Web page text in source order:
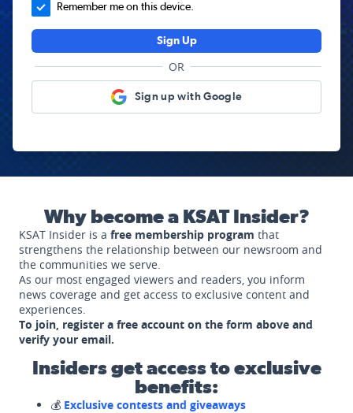
Remember me on this device.
Sign Up
OR
Sign up with Google
Why become a KSAT Insider?
KSAT Insider is a free membership program that
strengthens the relationship between our newsroom and
the communities we serve.
As our most engaged viewers and readers, you inform
news coverage and get access to exclusive content and
experiences.
To join, register a free account on the form above and
verify your email.
Insiders get access to exclusive
benefits:
💰 Exclusive contests and giveaways